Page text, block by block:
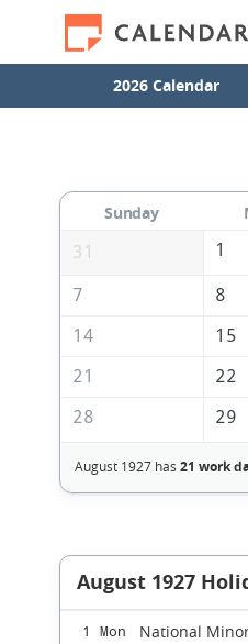
2026 Calendar
Sunday
31
1
7 8
14
15
21
22
28
29
August 1927 has 21 work
August 1927
1 Mon National